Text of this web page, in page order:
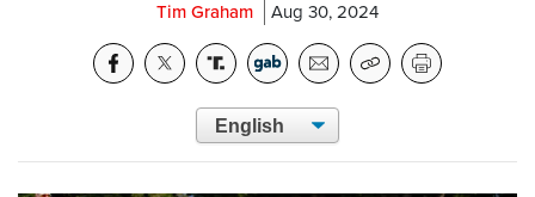
Tim Graham Aug 30, 2024